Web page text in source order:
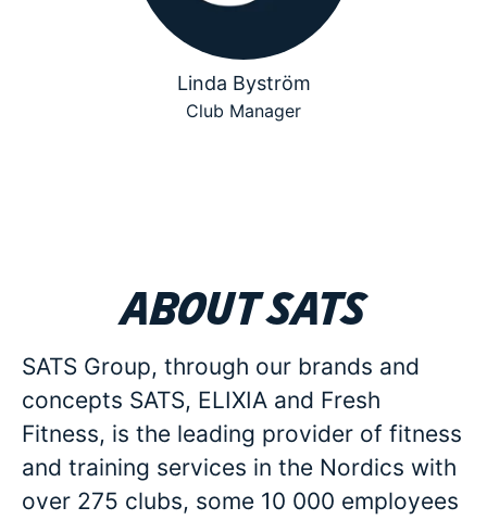
Linda Byström
Club Manager
About SATS
SATS Group, through our brands and
concepts SATS, ELIXIA and Fresh
Fitness, is the leading provider of fitness
and training services in the Nordics with
over 275 clubs, some 10 000 employees